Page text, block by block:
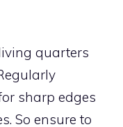
quarters
sharp edges
So ensure to